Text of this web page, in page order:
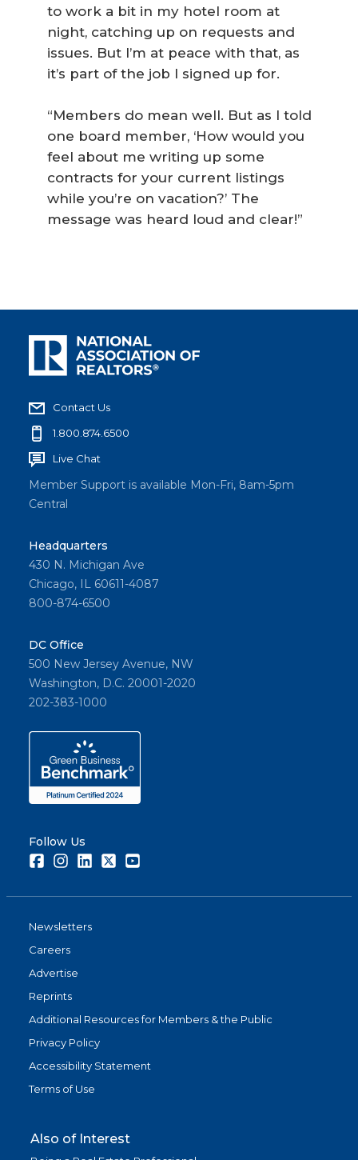
to work a bit in my hotel room at
night, catching up on requests and
issues. But I’m at peace with that, as
it’s part of the job I signed up for.
“Members do mean well. But as I told
one board member, ‘How would you
feel about me writing up some
contracts for your current listings
while you’re on vacation?’ The
message was heard loud and clear!”
Contact Us
1.800.874.6500
Live Chat
Member Support is available Mon-Fri, 8am-5pm
Central
Headquarters
430 N. Michigan Ave
Chicago, IL 60611-4087
800-874-6500
DC Office
500 New Jersey Avenue, NW
Washington, D.C. 20001-2020
202-383-1000
Follow Us
FacebookInstagramLinkedInTwitter
Newsletters
Careers
Advertise
Reprints
Additional Resources for Members & the Public
Privacy Policy
Accessibility Statement
Terms of Use
Also of Interest